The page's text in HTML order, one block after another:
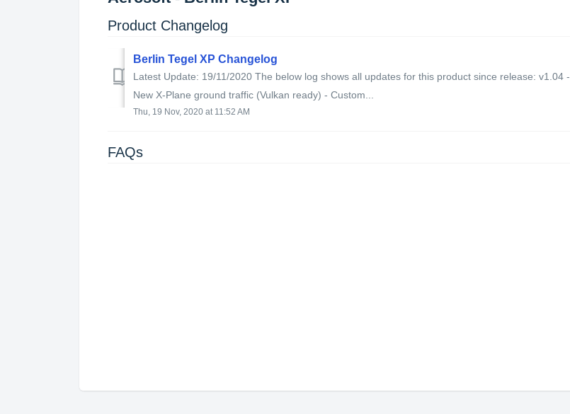
Product Changelog
Berlin Tegel XP Changelog
Latest Update: 19/11/2020 The below log shows all updates for this product since release: v1.04 -
New X-Plane ground traffic (Vulkan ready) - Custom...
Thu, 19 Nov, 2020 at 11:52 AM
FAQs